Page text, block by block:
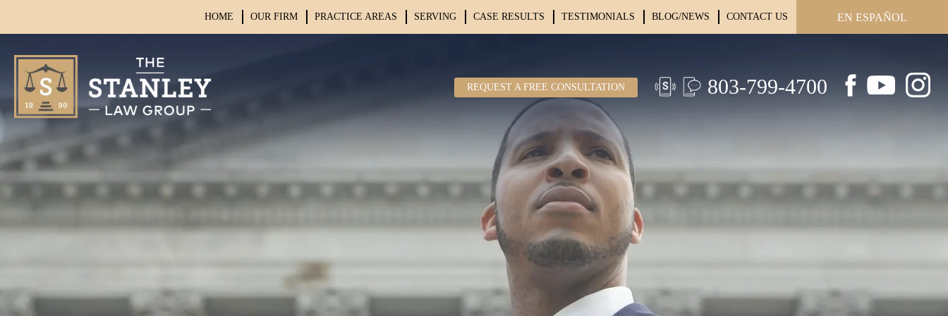
HOME OUR FIRM PRACTICE AREAS SERVING CASE RESULTS TESTIMONIALS BLOG/NEWS CONTACT US EN ESPAÑOL
REQUEST A FREE CONSULTATION 803-799-4700